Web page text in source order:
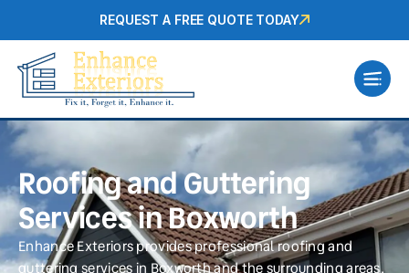
REQUEST A FREE QUOTE TODAY
Roofing and Guttering
Services in Boxworth
Enhance Exteriors provides professional roofing and
guttering services in Boxworth and the surrounding areas.